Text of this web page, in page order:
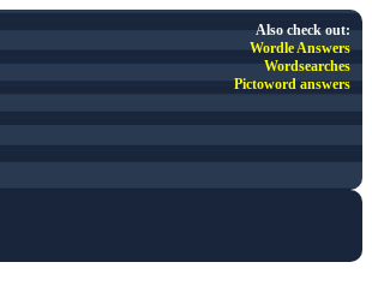
Also check out:
Wordle Answers
Wordsearches
Pictoword answers